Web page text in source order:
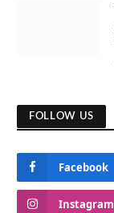
FOLLOW US
Facebook
Instagram